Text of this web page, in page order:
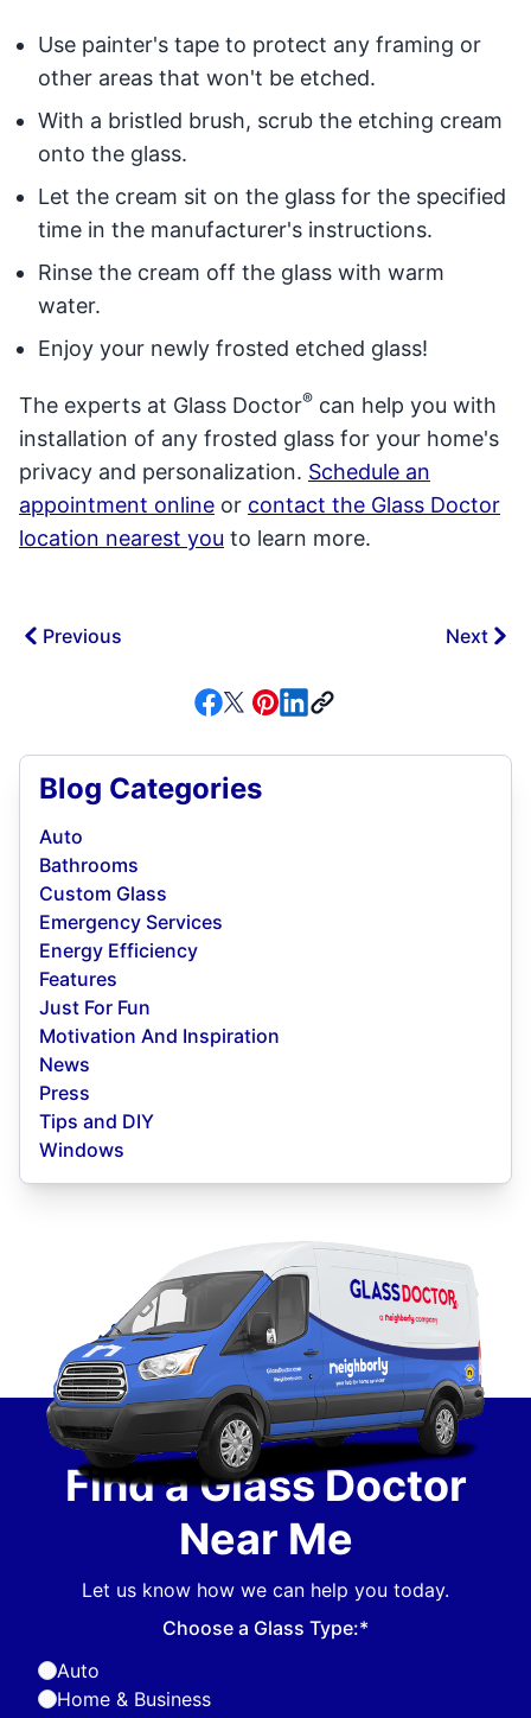
Use painter's tape to protect any framing or
other areas that won't be etched.
With a bristled brush, scrub the etching cream
onto the glass.
Let the cream sit on the glass for the specified
time in the manufacturer's instructions.
Rinse the cream off the glass with warm
water.
Enjoy your newly frosted etched glass!
The experts at Glass Doctor® can help you with
installation of any frosted glass for your home's
privacy and personalization. Schedule an
appointment online or contact the Glass Doctor
location nearest you to learn more.
Previous Next
Blog Categories
Auto
Bathrooms
Custom Glass
Emergency Services
Energy Efficiency
Features
Just For Fun
Motivation And Inspiration
News
Press
Tips and DIY
Windows
Find a Glass Doctor
Near Me
Let us know how we can help you today.
Choose a Glass Type:*
Auto
Home & Business